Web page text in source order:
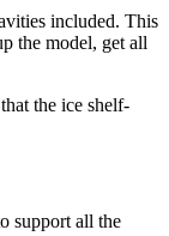
included. This
the model, get all
the ice shelf-
support all the